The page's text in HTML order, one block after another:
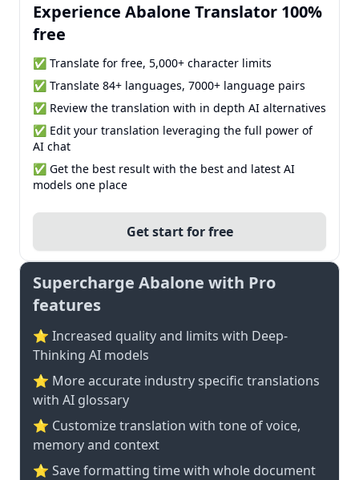
Experience Abalone Translator 100%
free
✅ Translate for free, 5,000+ character limits
✅ Translate 84+ languages, 7000+ language pairs
✅ Review the translation with in depth AI alternatives
✅ Edit your translation leveraging the full power of
AI chat
✅ Get the best result with the best and latest AI
models one place
Get start for free
Supercharge Abalone with Pro
features
⭐ Increased quality and limits with Deep-
Thinking AI models
⭐️ More accurate industry specific translations
with AI glossary
⭐ Customize translation with tone of voice,
memory and context
⭐ Save formatting time with whole document